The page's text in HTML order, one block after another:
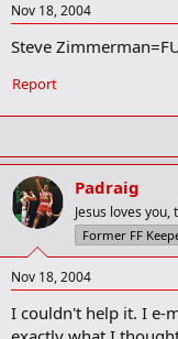
Nov 18, 2004
Steve
Report
Padraig
Jesus loves
Former FF
Nov 18, 2004
I couldn't help it. I e-